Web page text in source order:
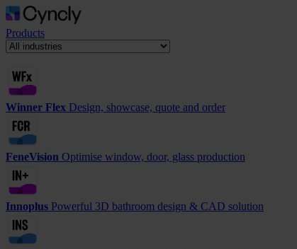
Products
Winner Flex Design, showcase, quote and order
FeneVision Optimise window, door, glass production
Innoplus Powerful 3D bathroom design & CAD solution